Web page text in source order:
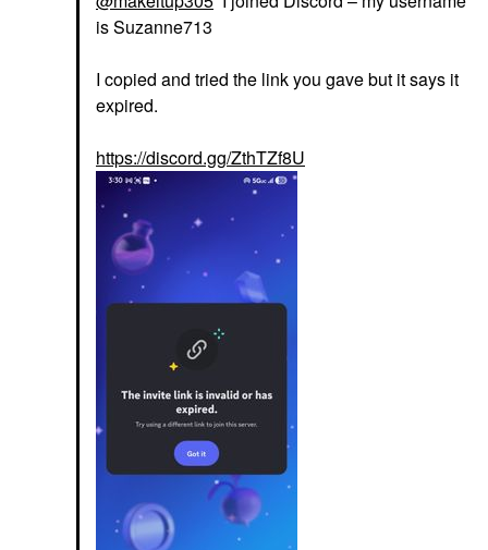
is Suzanne713
I copied and tried the link you gave but it says it
expired.
https://discord.gg/ZthTZf8U